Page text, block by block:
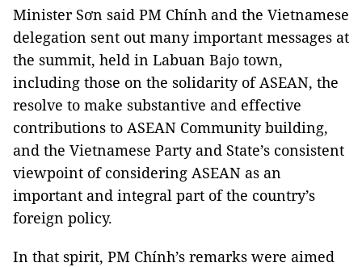
Minister Sơn said PM Chính and the Vietnamese
delegation sent out many important messages at
the summit, held in Labuan Bajo town,
including those on the solidarity of ASEAN, the
resolve to make substantive and effective
contributions to ASEAN Community building,
and the Vietnamese Party and State’s consistent
viewpoint of considering ASEAN as an
important and integral part of the country’s
foreign policy.
In that spirit, PM Chính’s remarks were aimed